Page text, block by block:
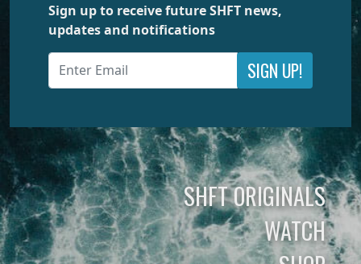
Sign up to receive future SHFT news,
updates and notifications
SIGN UP!
SHFT ORIGINALS
WATCH